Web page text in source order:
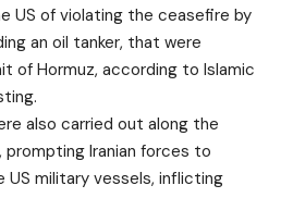
US of violating the ceasefire by
an oil tanker, that were
of Hormuz, according to Islamic
also carried out along the
Iranian forces to
military vessels, inflicting